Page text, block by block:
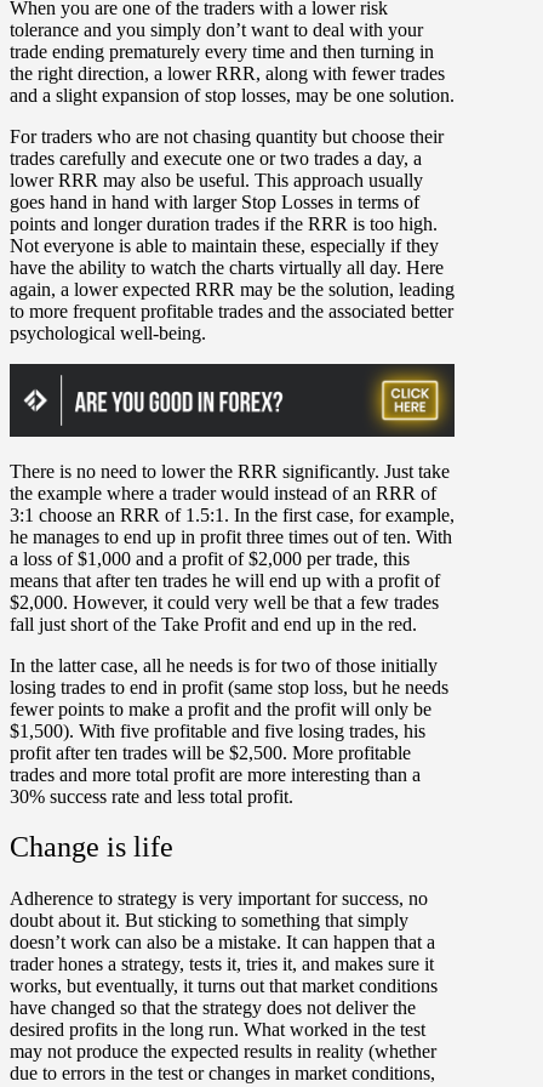
When you are one of the traders with a lower risk
tolerance and you simply don’t want to deal with your
trade ending prematurely every time and then turning in
the right direction, a lower RRR, along with fewer trades
and a slight expansion of stop losses, may be one solution.
For traders who are not chasing quantity but choose their
trades carefully and execute one or two trades a day, a
lower RRR may also be useful. This approach usually
goes hand in hand with larger Stop Losses in terms of
points and longer duration trades if the RRR is too high.
Not everyone is able to maintain these, especially if they
have the ability to watch the charts virtually all day. Here
again, a lower expected RRR may be the solution, leading
to more frequent profitable trades and the associated better
psychological well-being.
There is no need to lower the RRR significantly. Just take
the example where a trader would instead of an RRR of
3:1 choose an RRR of 1.5:1. In the first case, for example,
he manages to end up in profit three times out of ten. With
a loss of $1,000 and a profit of $2,000 per trade, this
means that after ten trades he will end up with a profit of
$2,000. However, it could very well be that a few trades
fall just short of the Take Profit and end up in the red.
In the latter case, all he needs is for two of those initially
losing trades to end in profit (same stop loss, but he needs
fewer points to make a profit and the profit will only be
$1,500). With five profitable and five losing trades, his
profit after ten trades will be $2,500. More profitable
trades and more total profit are more interesting than a
30% success rate and less total profit.
Change is life
Adherence to strategy is very important for success, no
doubt about it. But sticking to something that simply
doesn’t work can also be a mistake. It can happen that a
trader hones a strategy, tests it, tries it, and makes sure it
works, but eventually, it turns out that market conditions
have changed so that the strategy does not deliver the
desired profits in the long run. What worked in the test
may not produce the expected results in reality (whether
due to errors in the test or changes in market conditions,